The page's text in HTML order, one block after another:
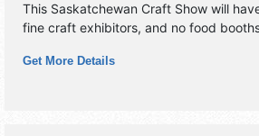
This Saskatchewan Craft Show will
fine craft exhibitors, and no food
Get More Details